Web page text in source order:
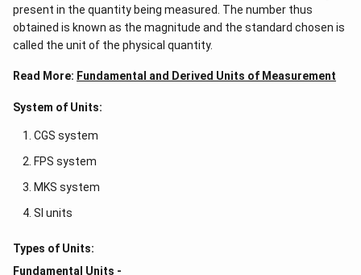
present in the quantity being measured. The number thus
obtained is known as the magnitude and the standard chosen is
called the unit of the physical quantity.
Read More: Fundamental and Derived Units of Measurement
System of Units:
CGS system
FPS system
MKS system
SI units
Types of Units:
Fundamental Units -